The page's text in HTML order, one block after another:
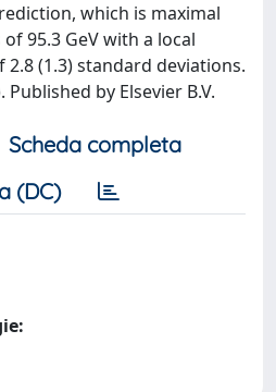
which is maximal
95.3 GeV with a local
(1.3) standard deviations.
Published by Elsevier B.V.
Scheda completa
(DC)